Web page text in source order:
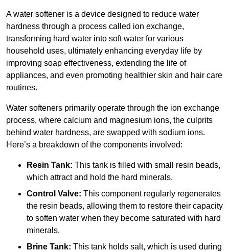
A water softener is a device designed to reduce water
hardness through a process called ion exchange,
transforming hard water into soft water for various
household uses, ultimately enhancing everyday life by
improving soap effectiveness, extending the life of
appliances, and even promoting healthier skin and hair care
routines.
Water softeners primarily operate through the ion exchange
process, where calcium and magnesium ions, the culprits
behind water hardness, are swapped with sodium ions.
Here’s a breakdown of the components involved:
Resin Tank: This tank is filled with small resin beads,
which attract and hold the hard minerals.
Control Valve: This component regularly regenerates
the resin beads, allowing them to restore their capacity
to soften water when they become saturated with hard
minerals.
Brine Tank: This tank holds salt, which is used during